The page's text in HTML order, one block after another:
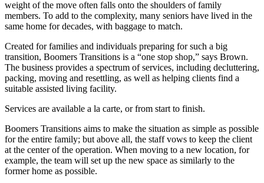
weight of the move often falls onto the shoulders of family
members. To add to the complexity, many seniors have lived in the
same home for decades, with baggage to match.
Created for families and individuals preparing for such a big
transition, Boomers Transitions is a “one stop shop,” says Brown.
The business provides a spectrum of services, including decluttering,
packing, moving and resettling, as well as helping clients find a
suitable assisted living facility.
Services are available a la carte, or from start to finish.
Boomers Transitions aims to make the situation as simple as possible
for the entire family; but above all, the staff vows to keep the client
at the center of the operation. When moving to a new location, for
example, the team will set up the new space as similarly to the
former home as possible.